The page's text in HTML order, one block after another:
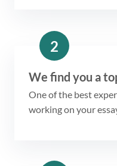
2
We find you a
One of the best
working on your